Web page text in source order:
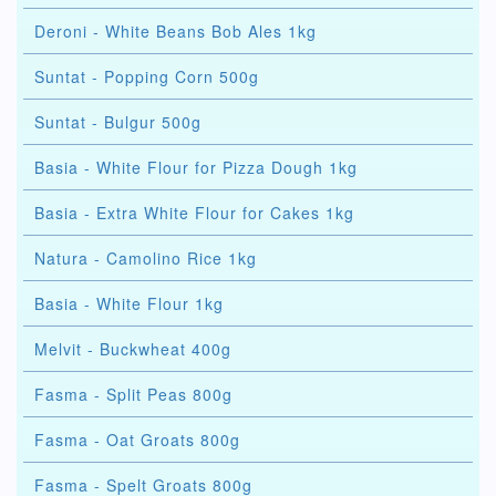
Deroni - White Beans Bob Ales 1kg
Suntat - Popping Corn 500g
Suntat - Bulgur 500g
Basia - White Flour for Pizza Dough 1kg
Basia - Extra White Flour for Cakes 1kg
Natura - Camolino Rice 1kg
Basia - White Flour 1kg
Melvit - Buckwheat 400g
Fasma - Split Peas 800g
Fasma - Oat Groats 800g
Fasma - Spelt Groats 800g